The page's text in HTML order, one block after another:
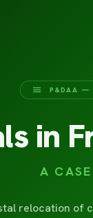
P&DAA —
in
A
relocation of